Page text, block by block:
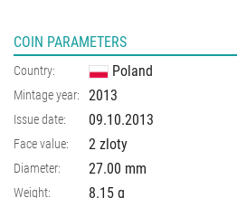
COIN PARAMETERS
Country: Poland
Mintage year: 2013
Issue date: 09.10.2013
Face value: 2 zloty
Diameter: 27.00 mm
Weight: 8.15 g